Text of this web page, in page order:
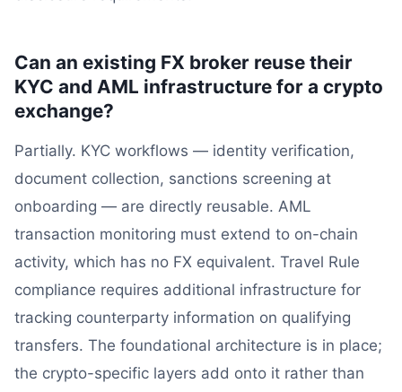
Can an existing FX broker reuse their
KYC and AML infrastructure for a crypto
exchange?
Partially. KYC workflows — identity verification,
document collection, sanctions screening at
onboarding — are directly reusable. AML
transaction monitoring must extend to on-chain
activity, which has no FX equivalent. Travel Rule
compliance requires additional infrastructure for
tracking counterparty information on qualifying
transfers. The foundational architecture is in place;
the crypto-specific layers add onto it rather than